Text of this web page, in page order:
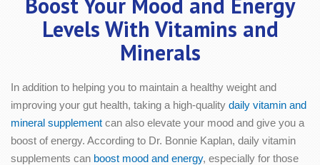
Levels With Vitamins and
Minerals
In addition to helping you to maintain a healthy weight and
improving your gut health, taking a high-quality daily vitamin and
mineral supplement can also elevate your mood and give you a
boost of energy. According to Dr. Bonnie Kaplan, daily vitamin
supplements can boost mood and energy, especially for those